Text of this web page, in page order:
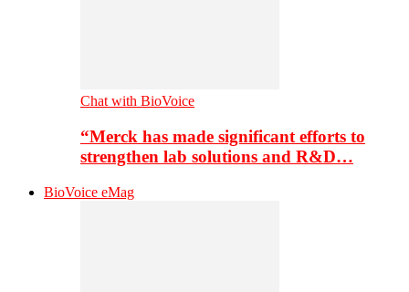
Chat with BioVoice
“Merck has made significant efforts to
strengthen lab solutions and R&D…
BioVoice eMag